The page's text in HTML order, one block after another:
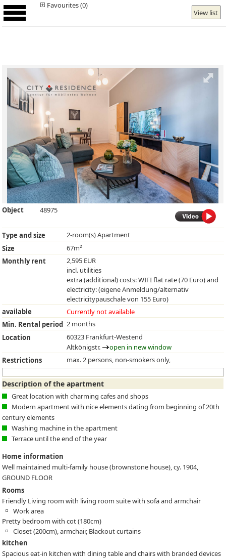
View list
Favourites (0)
Object 48975
Type and size
2-room(s) Apartment
Size
67m²
Monthly rent
2,595 EUR
incl. utilities
extra (additional) costs: WIFI flat rate (70 Euro) and
electricity: (eigene Anmeldung/alternativ
electricitypauschale von 155 Euro)
available
Currently not available
Min. Rental period 2 months
Location
60323 Frankfurt-Westend
Altkönigstr.
open in new window
Restrictions
max. 2 persons, non-smokers only,
Description of the apartment
Great location with charming cafes and shops
Modern apartment with nice elements dating from beginning of 20th
century elements
Washing machine in the apartment
Terrace until the end of the year
Home information
Well maintained multi-family house (brownstone house), cy. 1904,
GROUND FLOOR
Rooms
Friendly Living room with living room suite with sofa and armchair
Work area
Pretty bedroom with cot (180cm)
Closet (200cm), armchair, Blackout curtains
kitchen
Spacious eat-in kitchen with dining table and chairs with branded devices